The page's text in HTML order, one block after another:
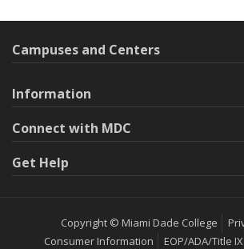
Campuses and Centers
Information
Connect with MDC
Get Help
Copyright © Miami Dade College
Consumer Information
EOP/ADA/Title IX